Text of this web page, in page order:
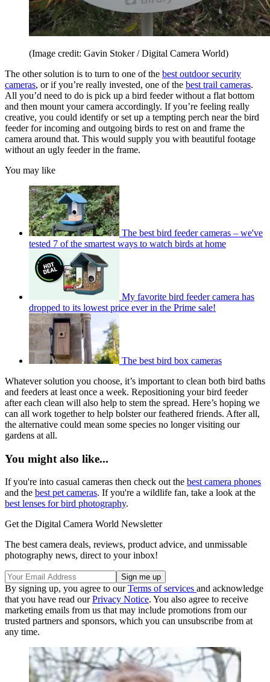
(Image credit: Gavin Stoker / Digital Camera World)
The other solution is to turn to one of the best outdoor security
cameras, or if you’re really invested, one of the best trail cameras.
All you’d need to do is pick up a bird feeder without a flat bottom
and then mount your camera accordingly. If you’re feeling really
creative, you could identify or set up a tempting perch near the bird
feeder for incoming and outgoing birds to rest on and frame the
camera around that. This would supply you with beautiful footage
without an ugly feeder in the frame.
You may like
The best bird feeder cameras – we've
tested 7 of the smartest ways to watch birds at home
My favorite bird feeder camera has
dropped to its lowest price ever in the Prime sale!
The best bird box cameras
Whatever solution you choose, it’s important to clean both bird baths
and feeders at least once a week. Repositioning your bird feeder
after each clean will also help to stem the spread. Here’s hoping we
can all work together to help bolster our feathered friends. After all,
the alternative could mean some species no longer visiting our
gardens at all.
You might also like...
If you're into casual cameras then check out the best camera phones
and the best pet cameras. If you're a wildlife fan, take a look at the
best lenses for bird photography.
Get the Digital Camera World Newsletter
The best camera deals, reviews, product advice, and unmissable
photography news, direct to your inbox!
By signing up, you agree to ourTerms of services and acknowledge
that you have read ourPrivacy Notice. You also agree to receive
marketing emails from us that may include promotions from our
trusted partners and sponsors, which you can unsubscribe from at
any time.